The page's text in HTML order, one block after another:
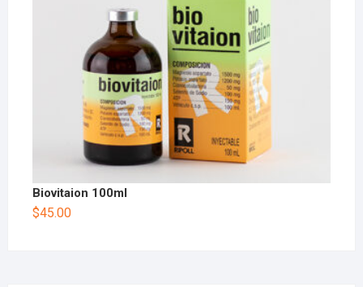
Biovitaion 100ml
$45.00